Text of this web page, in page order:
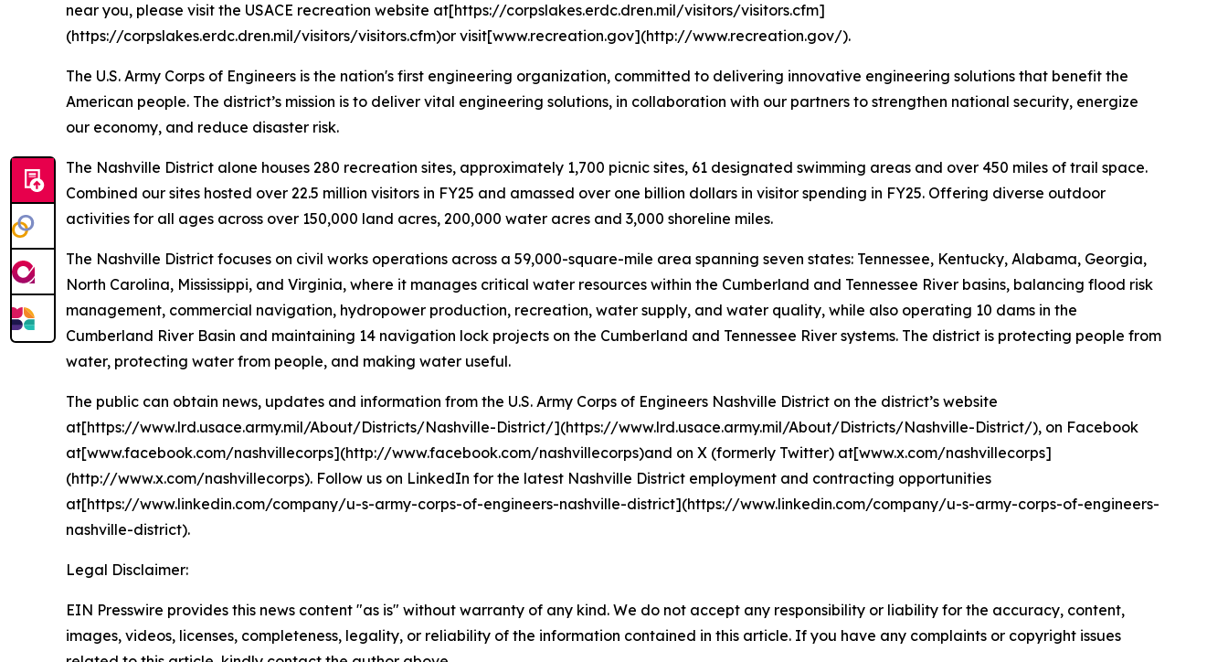
near you, please visit the USACE recreation website at[https://corpslakes.erdc.dren.mil/visitors/visitors.cfm]
(https://corpslakes.erdc.dren.mil/visitors/visitors.cfm)or visit[www.recreation.gov](http://www.recreation.gov/).
The U.S. Army Corps of Engineers is the nation's first engineering organization, committed to delivering innovative engineering solutions that benefit the
American people. The district’s mission is to deliver vital engineering solutions, in collaboration with our partners to strengthen national security, energize
our economy, and reduce disaster risk.
The Nashville District alone houses 280 recreation sites, approximately 1,700 picnic sites, 61 designated swimming areas and over 450 miles of trail space.
Combined our sites hosted over 22.5 million visitors in FY25 and amassed over one billion dollars in visitor spending in FY25. Offering diverse outdoor
activities for all ages across over 150,000 land acres, 200,000 water acres and 3,000 shoreline miles.
The Nashville District focuses on civil works operations across a 59,000-square-mile area spanning seven states: Tennessee, Kentucky, Alabama, Georgia,
North Carolina, Mississippi, and Virginia, where it manages critical water resources within the Cumberland and Tennessee River basins, balancing flood risk
management, commercial navigation, hydropower production, recreation, water supply, and water quality, while also operating 10 dams in the
Cumberland River Basin and maintaining 14 navigation lock projects on the Cumberland and Tennessee River systems. The district is protecting people from
water, protecting water from people, and making water useful.
The public can obtain news, updates and information from the U.S. Army Corps of Engineers Nashville District on the district’s website
at[https://www.lrd.usace.army.mil/About/Districts/Nashville-District/](https://www.lrd.usace.army.mil/About/Districts/Nashville-District/), on Facebook
at[www.facebook.com/nashvillecorps](http://www.facebook.com/nashvillecorps)and on X (formerly Twitter) at[www.x.com/nashvillecorps]
(http://www.x.com/nashvillecorps). Follow us on LinkedIn for the latest Nashville District employment and contracting opportunities
at[https://www.linkedin.com/company/u-s-army-corps-of-engineers-nashville-district](https://www.linkedin.com/company/u-s-army-corps-of-engineers-
nashville-district).
Legal Disclaimer:
EIN Presswire provides this news content "as is" without warranty of any kind. We do not accept any responsibility or liability for the accuracy, content,
images, videos, licenses, completeness, legality, or reliability of the information contained in this article. If you have any complaints or copyright issues